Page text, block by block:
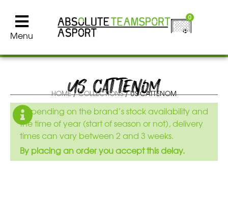
Menu
0
US CATTENOM
HOME/COLLECTIONS/ US CATTENOM
Depending on the brand’s stock availability and
the time of year (start of season or not), delivery
times can vary between 2 and 3 weeks.
By placing an order you accept this delay.